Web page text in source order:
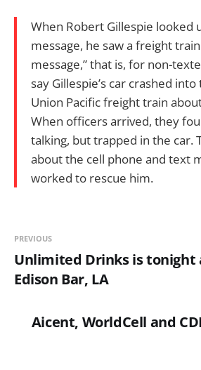
When Robert Gillespie looked
message, he saw a freight
message,” that is, for non-
say Gillespie’s car crashed
Union Pacific freight train
When officers arrived, they
talking, but trapped in the car.
about the cell phone and text
worked to rescue him.
PREVIOUS
Unlimited Drinks is tonight
Edison Bar, LA
Aicent, WorldCell and